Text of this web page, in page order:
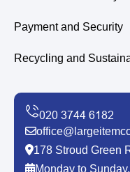
Payment and Security
Recycling and
178 Stroud Green
Monday to